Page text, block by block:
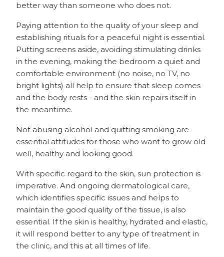
better way than someone who does not.
Paying attention to the quality of your sleep and
establishing rituals for a peaceful night is essential.
Putting screens aside, avoiding stimulating drinks
in the evening, making the bedroom a quiet and
comfortable environment (no noise, no TV, no
bright lights) all help to ensure that sleep comes
and the body rests - and the skin repairs itself in
the meantime.
Not abusing alcohol and quitting smoking are
essential attitudes for those who want to grow old
well, healthy and looking good.
With specific regard to the skin, sun protection is
imperative. And ongoing dermatological care,
which identifies specific issues and helps to
maintain the good quality of the tissue, is also
essential. If the skin is healthy, hydrated and elastic,
it will respond better to any type of treatment in
the clinic, and this at all times of life.